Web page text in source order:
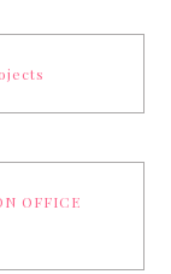
OFFICE